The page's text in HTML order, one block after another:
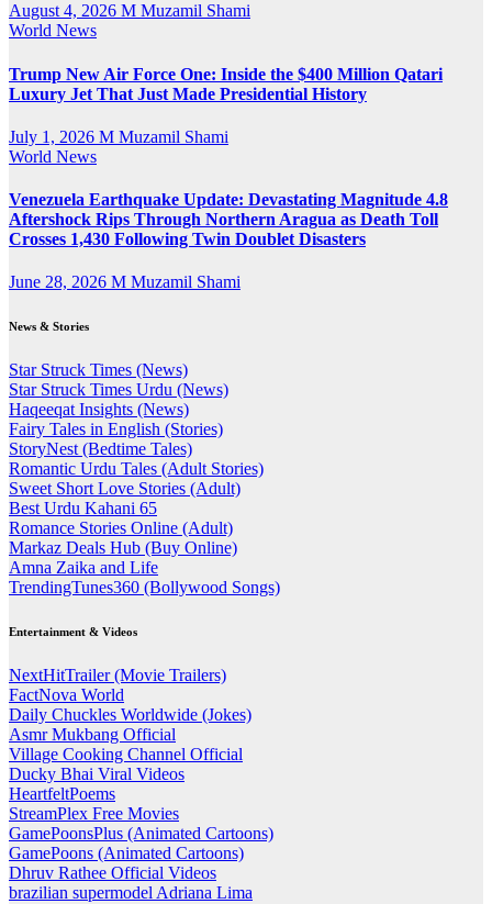
August 4, 2026 M Muzamil Shami
World News
Trump New Air Force One: Inside the $400 Million Qatari
Luxury Jet That Just Made Presidential History
July 1, 2026 M Muzamil Shami
World News
Venezuela Earthquake Update: Devastating Magnitude 4.8
Aftershock Rips Through Northern Aragua as Death Toll
Crosses 1,430 Following Twin Doublet Disasters
June 28, 2026 M Muzamil Shami
News & Stories
Star Struck Times (News)
Star Struck Times Urdu (News)
Haqeeqat Insights (News)
Fairy Tales in English (Stories)
StoryNest (Bedtime Tales)
Romantic Urdu Tales (Adult Stories)
Sweet Short Love Stories (Adult)
Best Urdu Kahani 65
Romance Stories Online (Adult)
Markaz Deals Hub (Buy Online)
Amna Zaika and Life
TrendingTunes360 (Bollywood Songs)
Entertainment & Videos
NextHitTrailer (Movie Trailers)
FactNova World
Daily Chuckles Worldwide (Jokes)
Asmr Mukbang Official
Village Cooking Channel Official
Ducky Bhai Viral Videos
HeartfeltPoems
StreamPlex Free Movies
GamePoonsPlus (Animated Cartoons)
GamePoons (Animated Cartoons)
Dhruv Rathee Official Videos
brazilian supermodel Adriana Lima